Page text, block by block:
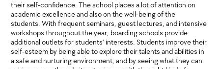
their self-confidence. The school places a lot of attention on
academic excellence and also on the well-being of the
students. With frequent seminars, guest lectures, and intensive
workshops throughout the year, boarding schools provide
additional outlets for students’ interests. Students improve their
self-esteem by being able to explore their talents and abilities in
a safe and nurturing environment, and by seeing what they can